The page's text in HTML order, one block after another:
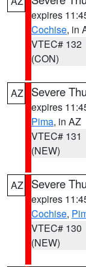
expires
Cochise, in
VTEC# 132
(CON)
AZ Severe
expires
Pima, in AZ
VTEC# 131
(NEW)
AZ Severe
expires
Cochise,
VTEC# 130
(NEW)